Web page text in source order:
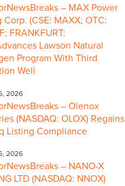
– MAX Power
Corp. (CSE: MAXX; OTC:
FRANKFURT:
Lawson Natural
Program With Third
Well
2026
– Olenox
(NASDAQ: OLOX) Regains
Listing Compliance
2026
– NANO-X
LTD (NASDAQ: NNOX)